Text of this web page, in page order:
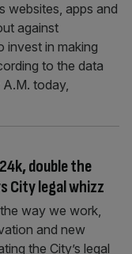
websites, apps and
against
invest in making
to the data
today,
double the
City legal whizz
way we work,
and new
the City’s legal